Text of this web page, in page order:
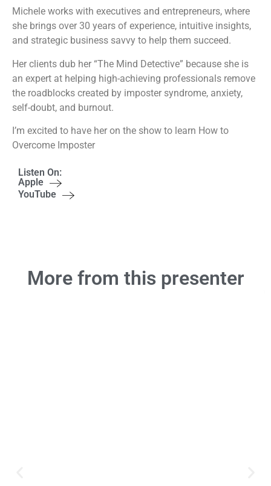
Michele works with executives and entrepreneurs, where
she brings over 30 years of experience, intuitive insights,
and strategic business savvy to help them succeed.
Her clients dub her “The Mind Detective” because she is
an expert at helping high-achieving professionals remove
the roadblocks created by imposter syndrome, anxiety,
self-doubt, and burnout.
I’m excited to have her on the show to learn How to
Overcome Imposter
Listen On:
Apple
YouTube
More from this presenter